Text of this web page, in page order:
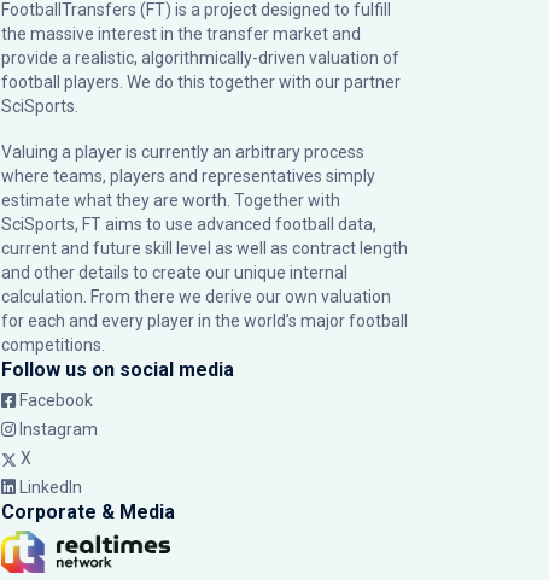
FootballTransfers (FT) is a project designed to fulfill
the massive interest in the transfer market and
provide a realistic, algorithmically-driven valuation of
football players. We do this together with our partner
SciSports
Valuing a player is currently an arbitrary process
where teams, players and representatives simply
estimate what they are worth. Together with
SciSports, FT aims to use advanced football data,
current and future skill level as well as contract length
and other details to create our unique internal
calculation. From there we derive our own valuation
for each and every player in the world’s major football
competitions.
Follow us on social media
Facebook
Instagram
X
LinkedIn
Corporate & Media